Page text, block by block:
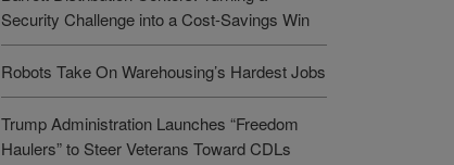
Security Challenge into a Cost-Savings Win
Robots Take On Warehousing’s Hardest Jobs
Trump Administration Launches “Freedom
Haulers” to Steer Veterans Toward CDLs